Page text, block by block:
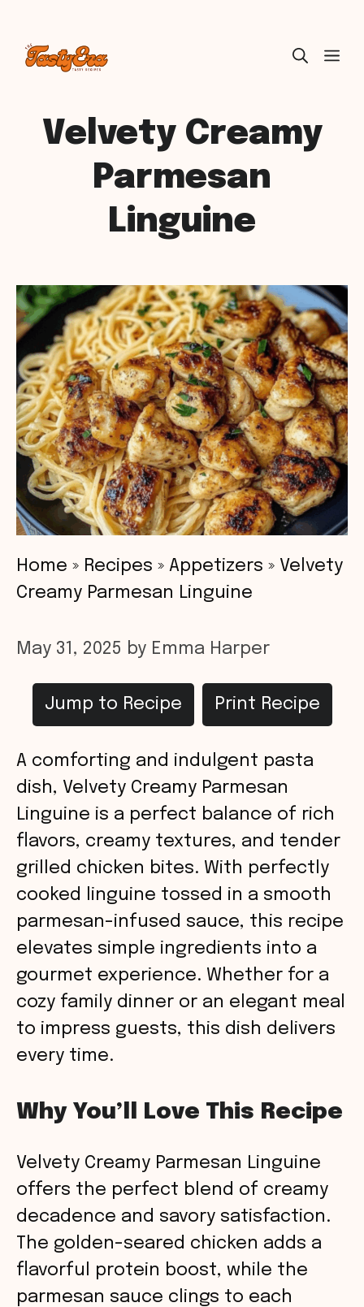
Skip
Velvety Creamy
Parmesan
Linguine
Home » Recipes » Appetizers » Velvety
Creamy Parmesan Linguine
May 31, 2025 by Emma Harper
Jump to Recipe Print Recipe
A comforting and indulgent pasta
dish, Velvety Creamy Parmesan
Linguine is a perfect balance of rich
flavors, creamy textures, and tender
grilled chicken bites. With perfectly
cooked linguine tossed in a smooth
parmesan-infused sauce, this recipe
elevates simple ingredients into a
gourmet experience. Whether for a
cozy family dinner or an elegant meal
to impress guests, this dish delivers
every time.
Why You’ll Love This Recipe
Velvety Creamy Parmesan Linguine
offers the perfect blend of creamy
decadence and savory satisfaction.
The golden-seared chicken adds a
flavorful protein boost, while the
parmesan sauce clings to each